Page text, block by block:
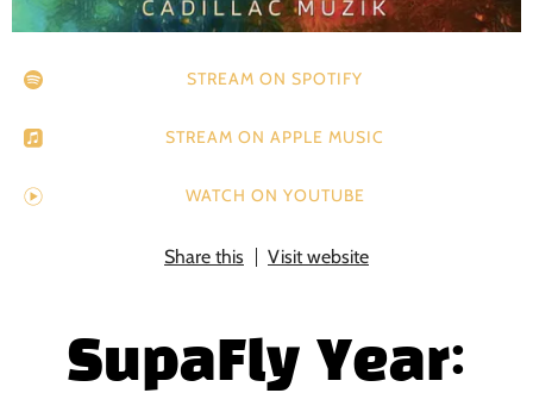
STREAM ON SPOTIFY
STREAM ON APPLE MUSIC
WATCH ON YOUTUBE
Share this Visit website
SupaFly Year: